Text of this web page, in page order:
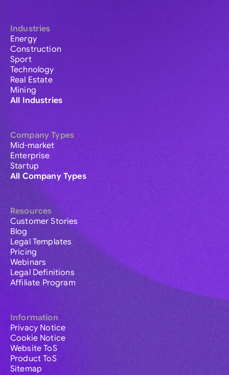
Industries
Energy
Construction
Sport
Technology
Real Estate
Mining
All Industries
Company Types
Mid-market
Enterprise
Startup
All Company Types
Resources
Customer Stories
Blog
Legal Templates
Pricing
Webinars
Legal Definitions
Affiliate Program
Information
Privacy Notice
Cookie Notice
Website ToS
Product ToS
Sitemap